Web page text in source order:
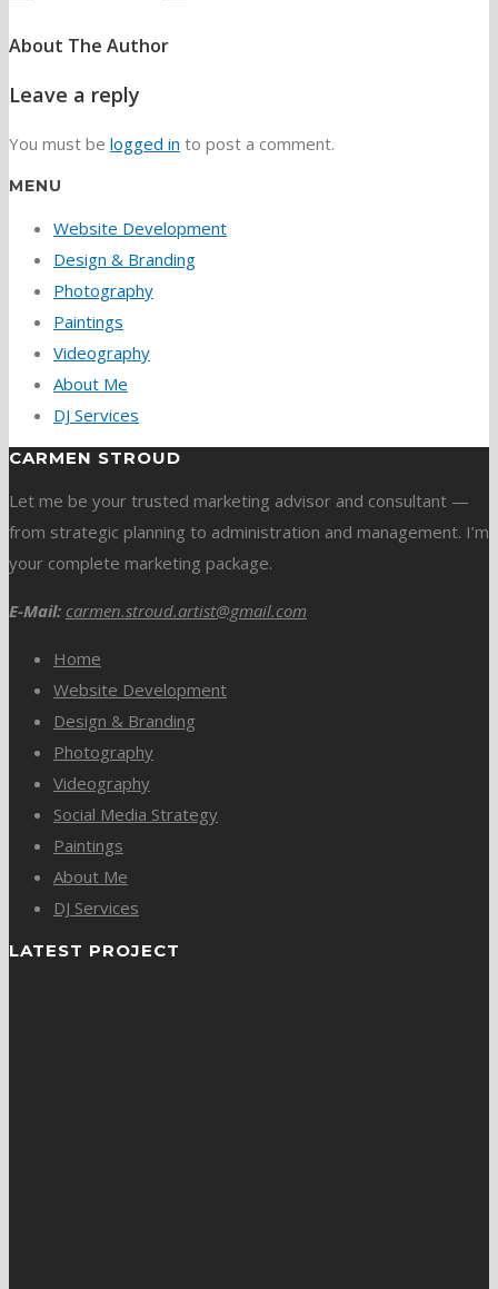
About The Author
Leave a reply
You must be logged in to post a comment.
MENU
Website Development
Design & Branding
Photography
Paintings
Videography
About Me
DJ Services
CARMEN STROUD
Let me be your trusted marketing advisor and consultant —
from strategic planning to administration and management. I’m
your complete marketing package.
E-Mail: carmen.stroud.artist@gmail.com
Home
Website Development
Design & Branding
Photography
Videography
Social Media Strategy
Paintings
About Me
DJ Services
LATEST PROJECT